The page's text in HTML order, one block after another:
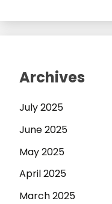
Archives
July 2025
June 2025
May 2025
April 2025
March 2025